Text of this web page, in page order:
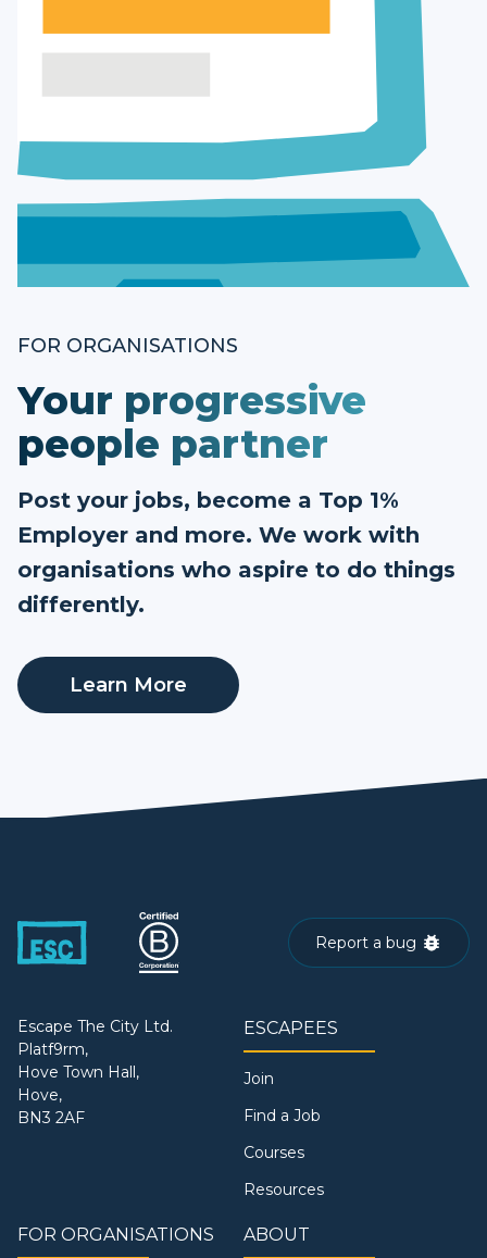
FOR ORGANISATIONS
Your progressive
people partner
Post your jobs, become a Top 1%
Employer and more. We work with
organisations who aspire to do things
differently.
Learn More
Report a bug
Escape The City Ltd.
Platf9rm,
Hove Town Hall,
Hove,
BN3 2AF
ESCAPEES
Join
Find a Job
Courses
Resources
FOR ORGANISATIONS ABOUT